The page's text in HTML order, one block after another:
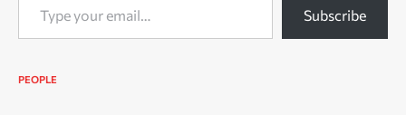
Subscribe
PEOPLE